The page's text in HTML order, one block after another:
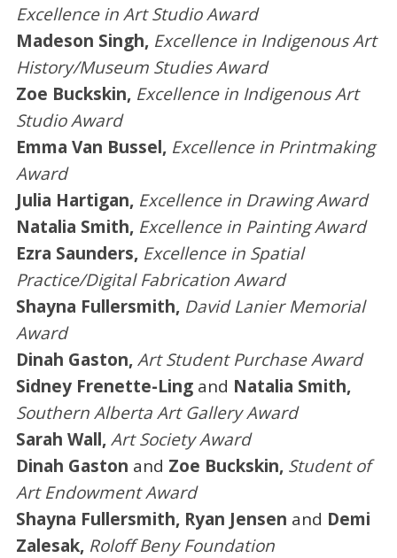
Excellence in Art Studio Award
Madeson Singh, Excellence in Indigenous Art
History/Museum Studies Award
Zoe Buckskin, Excellence in Indigenous Art
Studio Award
Emma Van Bussel, Excellence in Printmaking
Award
Julia Hartigan, Excellence in Drawing Award
Natalia Smith, Excellence in Painting Award
Ezra Saunders, Excellence in Spatial
Practice/Digital Fabrication Award
Shayna Fullersmith, David Lanier Memorial
Award
Dinah Gaston,Art Student Purchase Award
Sidney Frenette-Ling and Natalia Smith,
Southern Alberta Art Gallery Award
Sarah Wall,Art Society Award
Dinah Gaston and Zoe Buckskin, Student of
Art Endowment Award
Shayna Fullersmith, Ryan Jensen and Demi
Zalesak, Roloff Beny Foundation